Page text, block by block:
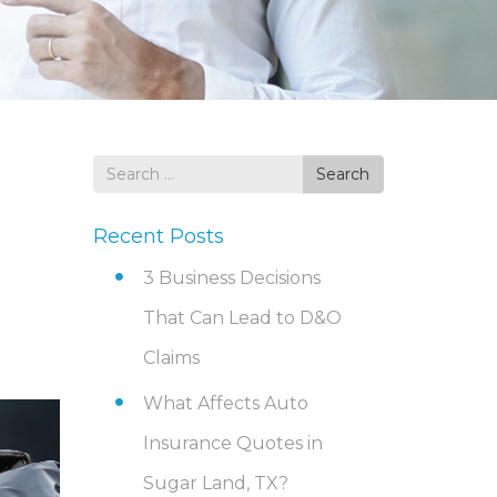
Search
Search
Recent Posts
3 Business Decisions
That Can Lead to D&O
Claims
What Affects Auto
Insurance Quotes in
Sugar Land, TX?